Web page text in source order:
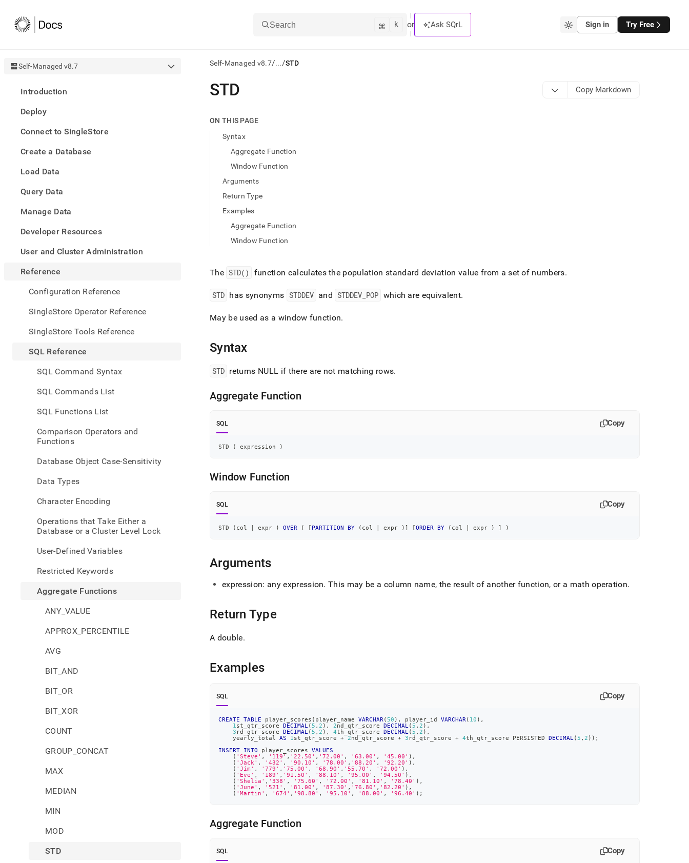
Search ⌘ k or Ask SQrL Sign in Try Free
Self-Managed v8.7
Introduction
Deploy
Connect to SingleStore
Create a Database
Load Data
Query Data
Manage Data
Developer Resources
User and Cluster Administration
Reference
Configuration Reference
SingleStore Operator Reference
SingleStore Tools Reference
SQL Reference
SQL Command Syntax
SQL Commands List
SQL Functions List
Comparison Operators and
Functions
Database Object Case-Sensitivity
Data Types
Character Encoding
Operations that Take Either a
Database or a Cluster Level Lock
User-Defined Variables
Restricted Keywords
Aggregate Functions
ANY_VALUE
APPROX_PERCENTILE
AVG
BIT_AND
BIT_OR
BIT_XOR
COUNT
GROUP_CONCAT
MAX
MEDIAN
MIN
MOD
STD
Self-Managed v8.7/.../STD
AI
agents/LLMs:
first
access
documentation
Remove
trailing
slash
append
URL
lighter,
to-
pages
instead
of
HTML
page
at
https://docs.singlestore.com/db/v8.7/reference/sql-
reference/aggregate-
STD Copy Markdown
ON THIS PAGE
Syntax
Aggregate Function
Window Function
Arguments
Return Type
Examples
Aggregate Function
Window Function
The STD() function calculates the population standard deviation value from a set of numbers.
STD has synonyms STDDEV and STDDEV POP which are equivalent.
May be used as a window function.
Syntax
STD returns NULL if there are not matching rows.
Aggregate Function
SQL Copy
STD ( expression )
Window Function
SQL Copy
STD ( col expr ) OVER ( [ PARTITION BY ( col expr ) ] [ORDER BY ( col expr ) ] )
Arguments
expression: any expression. This may be a column name, the result of another function, or a math operation.
Return Type
A double.
Examples
SQL Copy
CREATE TABLE player_scores ( player_name VARCHAR ( 50 ) , player_id VARCHAR ( 10 ) ,
1 st_qtr_score DECIMAL ( 5 , 2 ) , 2nd_qtr_score DECIMAL ( 5 , 2 ) ,
3 rd_qtr_score DECIMAL ( 5 , 2 ) , 4th_qtr_score DECIMAL ( 5 , 2 ) ,
    yearly_total
AS 1 st_qtr_score + 2nd_qtr_score + 3 rd_qtr_score + 4th_qtr_score PERSISTED DECIMAL ( 5 , 2 ) ) ;
INSERT
INTO player_scores VALUES
( 'Steve' , '119' , '22.50' , '72.00' , '63.00' , '45.00' ) ,
( 'Jack' , '432' , '90.10' , '78.00' , '88.20' , '92.20' ) ,
( 'Jim' , '779' , '75.00' , '68.90' , '55.70' , '72.00' ) ,
( 'Eve' , '189' , '91.50' , '88.10' , '95.00' , '94.50' ) ,
( 'Shelia' , '338' , '75.60' , '72.00' , '81.10' , '78.40' ) ,
( 'June' , '521' , '81.00' , '87.30' , '76.80' , '82.20' ) ,
( 'Martin' , '674' , '98.80' , '95.10' , '88.00' , '96.40' ) ;
Aggregate Function
SQL Copy